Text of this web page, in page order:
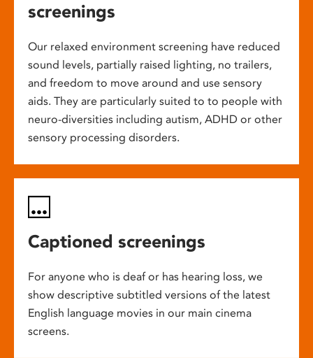
screenings
Our relaxed environment screening have reduced
sound levels, partially raised lighting, no trailers,
and freedom to move around and use sensory
aids. They are particularly suited to to people with
neuro-diversities including autism, ADHD or other
sensory processing disorders.
Captioned screenings
For anyone who is deaf or has hearing loss, we
show descriptive subtitled versions of the latest
English language movies in our main cinema
screens.